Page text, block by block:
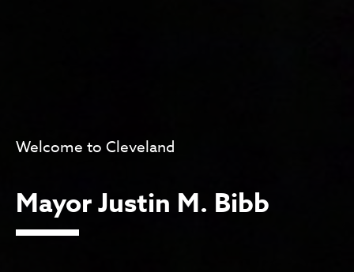
Welcome to Cleveland
Mayor Justin M. Bibb